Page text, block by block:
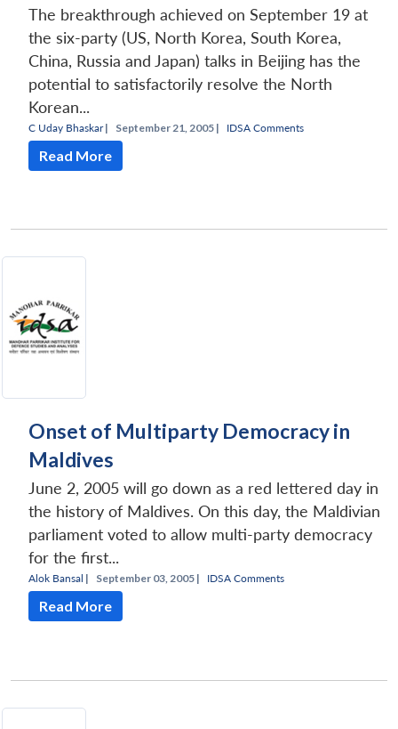
The breakthrough achieved on September 19 at
the six-party (US, North Korea, South Korea,
China, Russia and Japan) talks in Beijing has the
potential to satisfactorily resolve the North
Korean...
C Uday Bhaskar| September 21, 2005 | IDSA Comments
Read More
Onset of Multiparty Democracy in
Maldives
June 2, 2005 will go down as a red lettered day in
the history of Maldives. On this day, the Maldivian
parliament voted to allow multi-party democracy
for the first...
Alok Bansal | September 03, 2005 | IDSA Comments
Read More